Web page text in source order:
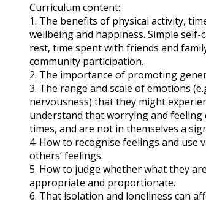
Curriculum content:
1. The benefits of physical activity,
wellbeing and happiness. Simple
rest, time spent with friends and
community participation.
2. The importance of promoting
3. The range and scale of emotions
nervousness) that they might
understand that worrying and
times, and are not in themselves a
4. How to recognise feelings and
others’ feelings.
5. How to judge whether what they
appropriate and proportionate.
6. That isolation and loneliness can